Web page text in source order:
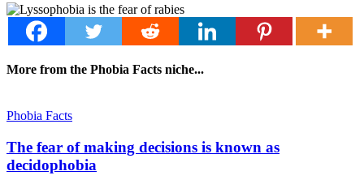
More from the Phobia Facts niche...
Phobia Facts
The fear of making decisions is known as
decidophobia